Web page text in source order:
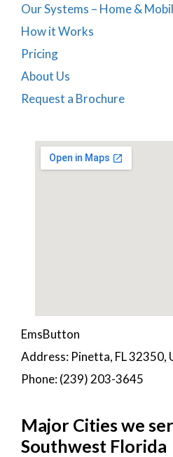
Our Systems – Home &
How it Works
Pricing
About Us
Request a Brochure
EmsButton
Address: Pinetta, FL 32350,
Phone: (239) 203-3645
Major Cities we
Southwest Florida